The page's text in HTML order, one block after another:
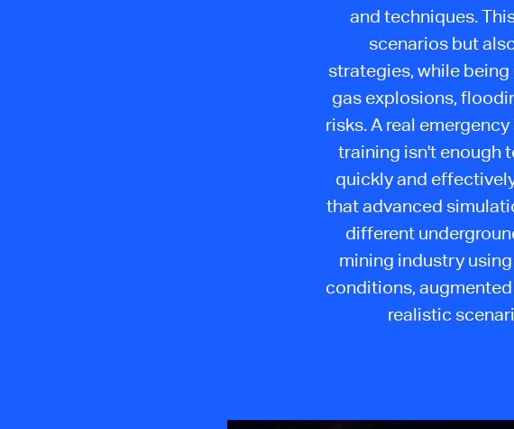
and techniques.
scenarios but
strategies, while
gas explosions,
risks. A real
training isn't enough
quickly and
that advanced
different
mining industry
conditions,
realistic